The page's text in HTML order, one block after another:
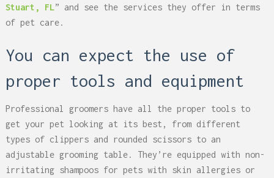
Stuart, FL” and see the services they offer in terms
of pet care.
You can expect the use of
proper tools and equipment
Professional groomers have all the proper tools to
get your pet looking at its best, from different
types of clippers and rounded scissors to an
adjustable grooming table. They’re equipped with non-
irritating shampoos for pets with skin allergies or